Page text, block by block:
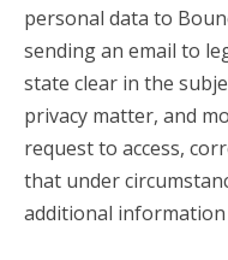
personal data to
sending an email to
state clear in the
privacy matter, and
request to access,
that under
additional